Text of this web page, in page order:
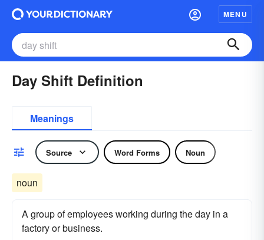
MENU
Day Shift Definition
Meanings
Source Word Forms Noun
noun
A group of employees working during the day in a
factory or business.